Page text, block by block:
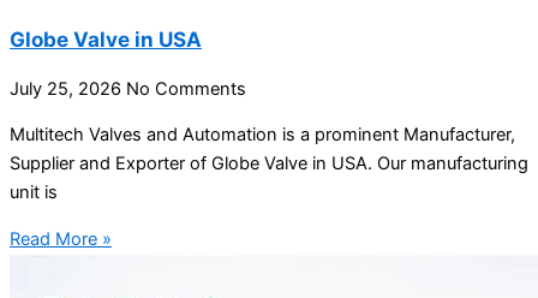
Globe Valve in USA
July 25, 2026 No Comments
Multitech Valves and Automation is a prominent Manufacturer,
Supplier and Exporter of Globe Valve in USA. Our manufacturing
unit is
Read More »